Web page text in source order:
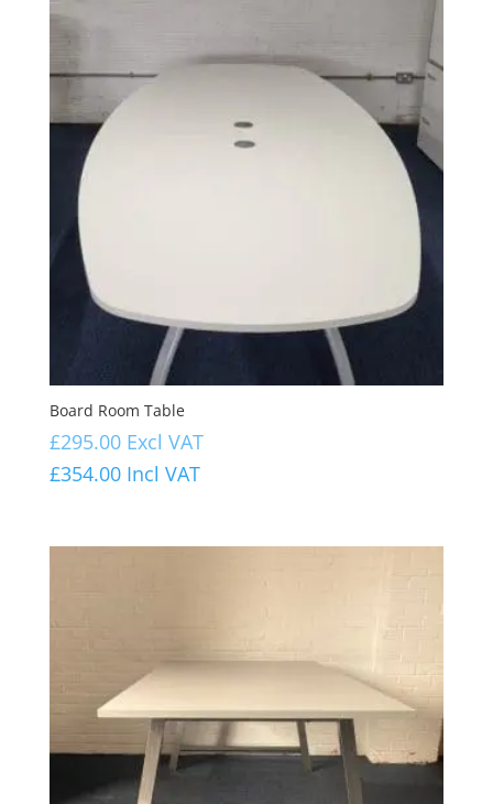
Board Room Table
£295.00 Excl VAT
£354.00 Incl VAT